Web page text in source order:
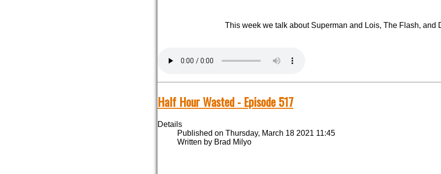
This week we talk about Superman and Lois, The Flash, and
Half Hour Wasted - Episode 517
Details
Published on Thursday, March 18 2021 11:45
Written by Brad Milyo